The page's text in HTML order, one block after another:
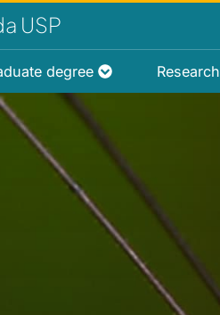
USP
degree Research